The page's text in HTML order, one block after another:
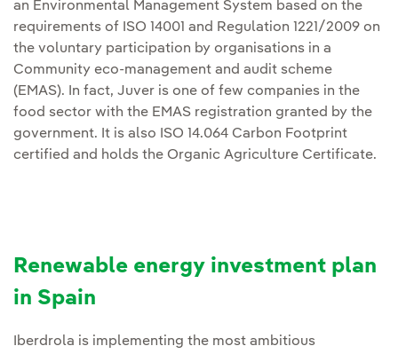
an Environmental Management System based on the
requirements of ISO 14001 and Regulation 1221/2009 on
the voluntary participation by organisations in a
Community eco-management and audit scheme
(EMAS). In fact, Juver is one of few companies in the
food sector with the EMAS registration granted by the
government. It is also ISO 14.064 Carbon Footprint
certified and holds the Organic Agriculture Certificate.
Renewable energy investment plan
in Spain
Iberdrola is implementing the most ambitious